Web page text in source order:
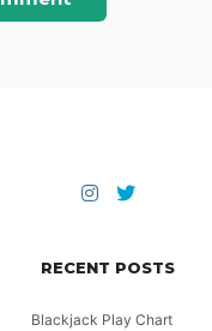
RECENT POSTS
Blackjack Play Chart